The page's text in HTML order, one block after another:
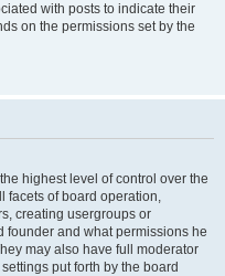
with posts to indicate their
on the permissions set by the
highest level of control over the
facets of board operation,
creating usergroups or
founder and what permissions he
may also have full moderator
put forth by the board